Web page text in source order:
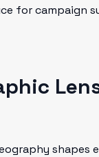
for campaign
shapes